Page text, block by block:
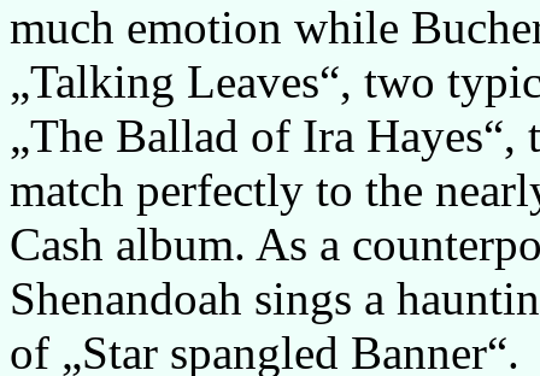
much emotion while
„Talking Leaves“, two
„The Ballad of Ira
match perfectly to the
Cash album. As a
Shenandoah sings a
of „Star spangled Banner“.